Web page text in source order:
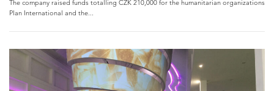
The company raised funds totalling CZK 210,000 for the humanitarian organizations
Plan International and the...